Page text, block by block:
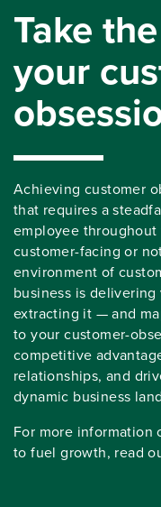
Take
your
Achieving customer
that requires a
employee
customer-facing or
environment of
business is
extracting it — and
to your customer-
competitive
relationships, and
dynamic business
For more information
to fuel growth, read